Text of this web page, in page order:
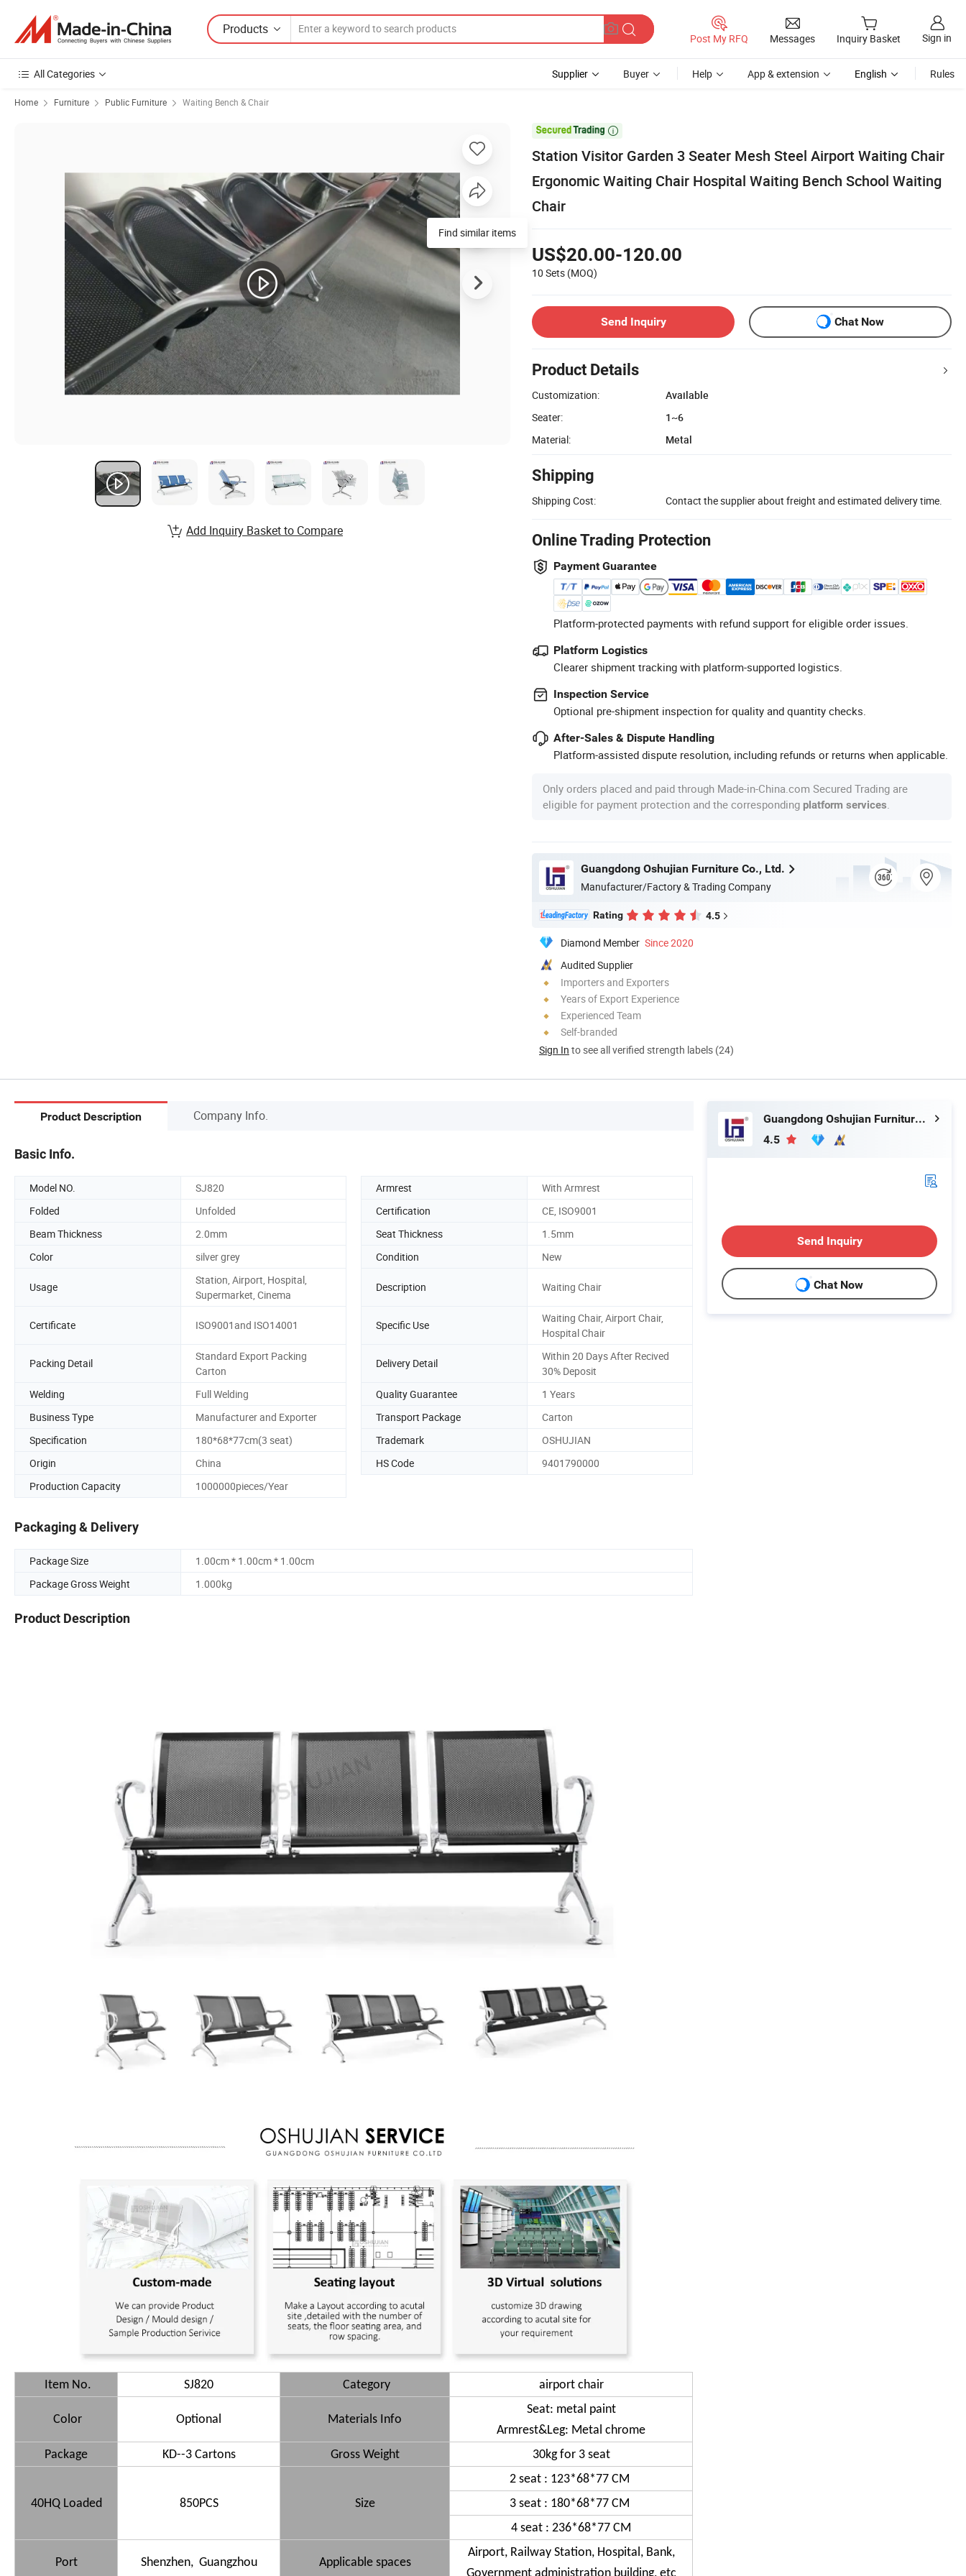
Products
Post My RFQ Messages Inquiry Basket Sign in
All Categories Supplier Buyer Help App & extension English Rules
Home Furniture Public Furniture Waiting Bench & Chair

Station Visitor Garden 3 Seater Mesh Steel Airport Waiting Chair
Ergonomic Waiting Chair Hospital Waiting Bench School Waiting
Chair
US$20.00-120.00
10 Sets (MOQ)
Send Inquiry Chat Now
Product Details
Customization:
Available
Seater:
1~6
Material:
Metal
Shipping
Shipping Cost: Contact the supplier about freight and estimated delivery time.
Online Trading Protection
Payment Guarantee
Platform-protected payments with refund support for eligible order issues.
Platform Logistics
Clearer shipment tracking with platform-supported logistics.
Inspection Service
Optional pre-shipment inspection for quality and quantity checks.
After-Sales & Dispute Handling
Platform-assisted dispute resolution, including refunds or returns when applicable.
Only orders placed and paid through Made-in-China.com Secured Trading are
eligible for payment protection and the corresponding platform services
Guangdong Oshujian Furniture Co., Ltd.
Manufacturer/Factory & Trading Company
Rating 4.5
Diamond Member Since 2020
Audited Supplier
Importers and Exporters
Years of Export Experience
Experienced Team
Self-branded
Sign In to see all verified strength labels (24)
Find similar items
Add Inquiry Basket to Compare
Product Description Company Info.
Basic Info.
Model NO. SJ820 Armrest
With Armrest
Folded
Unfolded Certification
CE, ISO9001
Beam Thickness
2.0mm Seat Thickness
1.5mm
Color
silver grey Condition New
Usage
Station, Airport, Hospital,
Supermarket, Cinema
Description Waiting Chair
Certificate ISO9001and ISO14001 Specific Use
Waiting Chair, Airport Chair,
Hospital Chair
Packing Detail
Standard Export Packing
Carton
Delivery Detail
Within 20 Days After Recived
30% Deposit
Welding
Full Welding Quality Guarantee
1 Years
Business Type
Manufacturer and Exporter Transport Package
Carton
Specification
180*68*77cm(3 seat) Trademark
OSHUJIAN
Origin
China HS Code
9401790000
Production Capacity
1000000pieces/Year
Packaging & Delivery
Package Size
1.00cm * 1.00cm * 1.00cm
Package Gross Weight
1.000kg
Product Description
Item No. SJ820 Category airport chair
Color Optional Materials Info
Seat: metal paint
Armrest&Leg: Metal chrome
Package
KD--3 Cartons Gross Weight 30kg for 3 seat
40HQ Loaded 850PCS Size
2 seat : 123*68*77 CM
3 seat : 180*68*77 CM
4 seat : 236*68*77 CM
Port Shenzhen, Guangzhou Applicable spaces
Airport, Railway Station, Hospital, Bank,
Guangdong Oshujian Furniture Co., Ltd.
4.5
Send Inquiry
Chat Now